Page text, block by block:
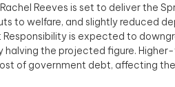
Reeves is set to deliver the
to welfare, and slightly reduced
is expected to
halving the projected figure.
of government debt, affecting